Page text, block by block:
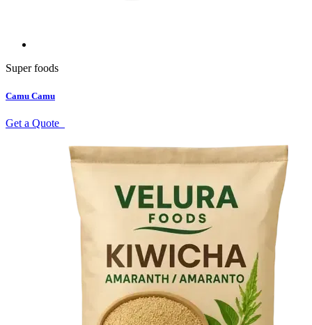
Super foods
Camu Camu
Get a Quote